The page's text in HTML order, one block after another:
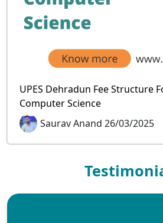
UPES Dehradun Fee Structure
Computer Science
Saurav Anand 26/03/2025